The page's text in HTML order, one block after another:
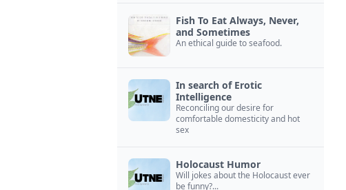
Fish To Eat Always, Never,
and Sometimes
An ethical guide to seafood.
In search of Erotic
Intelligence
Reconciling our desire for
comfortable domesticity and hot
sex
Holocaust Humor
Will jokes about the Holocaust ever
be funny?...